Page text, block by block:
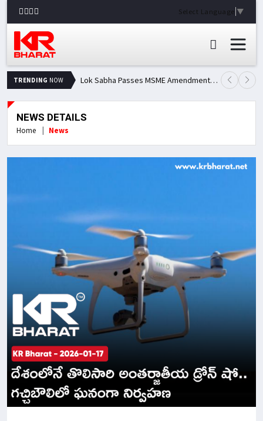
Select Language ▼
TRENDING NOW Lok Sabha Passes MSME Amendment Bill; Opposition Renews Demand for Amit Shah's Statement
NEWS DETAILS
Home News